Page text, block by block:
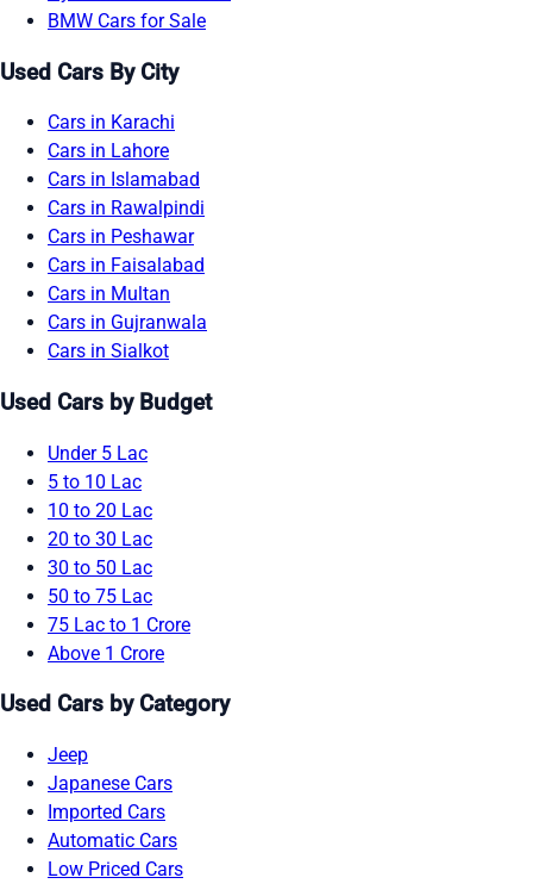
BMW Cars for Sale
Used Cars By City
Cars in Karachi
Cars in Lahore
Cars in Islamabad
Cars in Rawalpindi
Cars in Peshawar
Cars in Faisalabad
Cars in Multan
Cars in Gujranwala
Cars in Sialkot
Used Cars by Budget
Under 5 Lac
5 to 10 Lac
10 to 20 Lac
20 to 30 Lac
30 to 50 Lac
50 to 75 Lac
75 Lac to 1 Crore
Above 1 Crore
Used Cars by Category
Jeep
Japanese Cars
Imported Cars
Automatic Cars
Low Priced Cars